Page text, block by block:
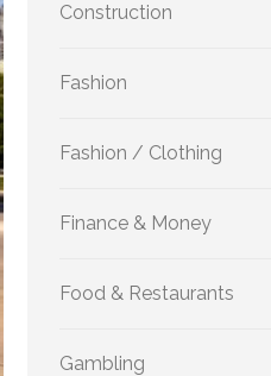
Construction
Fashion
Fashion / Clothing
Finance & Money
Food & Restaurants
Gambling